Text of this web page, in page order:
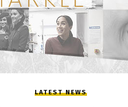
LATEST NEWS